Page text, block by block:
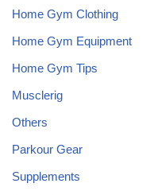
Home Gym Clothing
Home Gym Equipment
Home Gym Tips
Musclerig
Others
Parkour Gear
Supplements